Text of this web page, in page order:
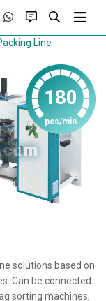
Line
180
pcs/min
solutions based on
Can be connected
sorting machines,